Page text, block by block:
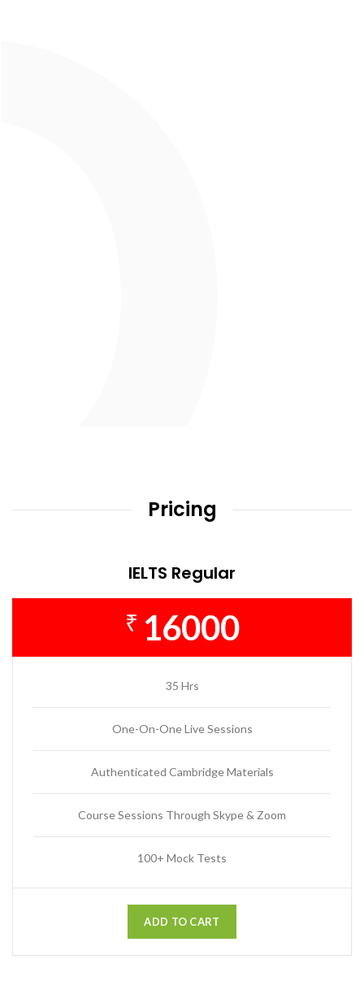
Pricing
IELTS Regular
₹ 16000
35 Hrs
One-On-One Live Sessions
Authenticated Cambridge Materials
Course Sessions Through Skype & Zoom
100+ Mock Tests
ADD TO CART